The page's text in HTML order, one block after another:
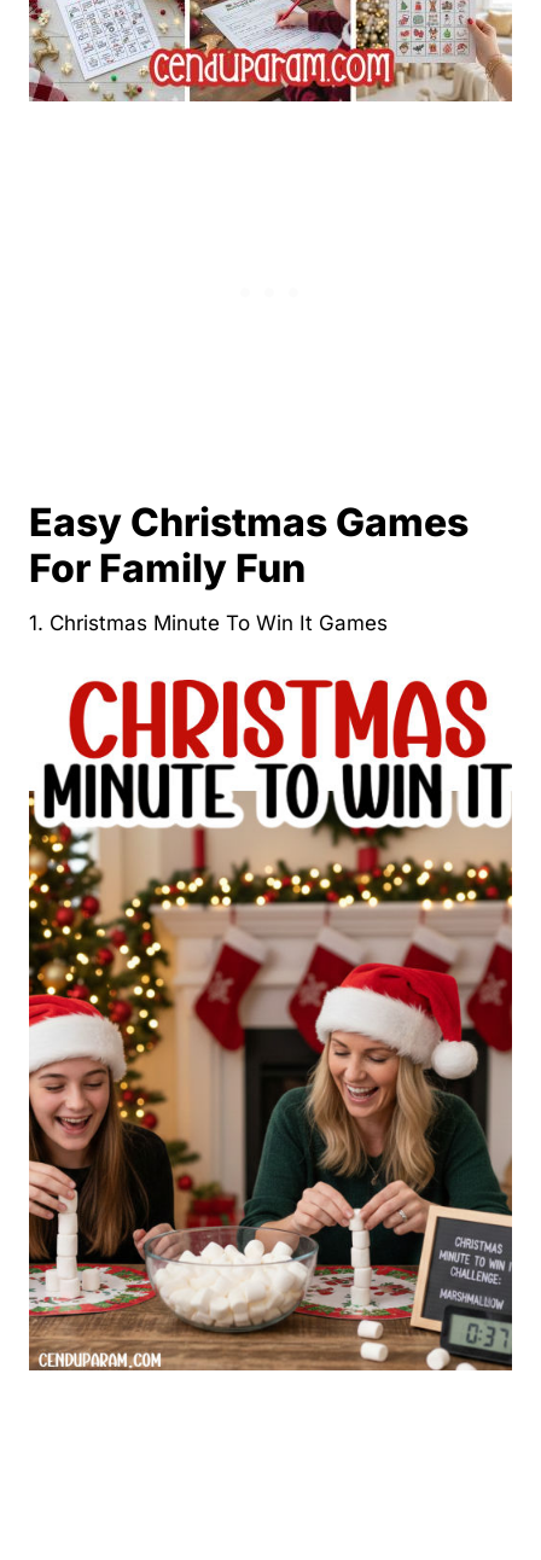
Easy Christmas Games
For Family Fun
1. Christmas Minute To Win It Games